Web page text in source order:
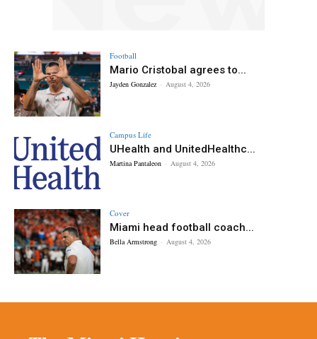
Football
Mario Cristobal agrees to...
Jayden Gonzalez - August 4, 2026
Campus Life
UHealth and UnitedHealthc...
Martina Pantaleon - August 4, 2026
Cover
Miami head football coach...
Bella Armstrong - August 4, 2026